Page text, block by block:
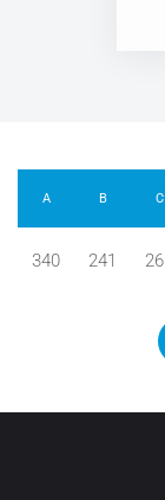
A B C
340 241